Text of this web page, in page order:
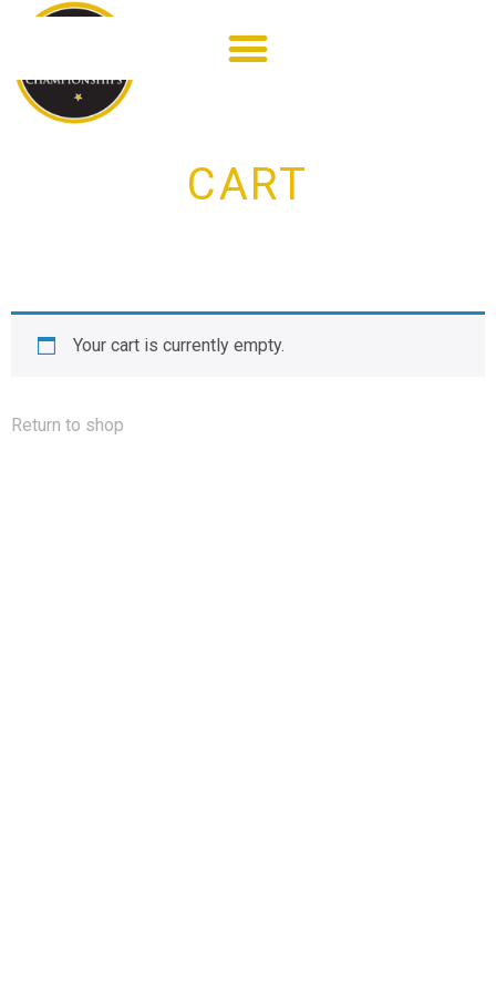
CART
Your cart is currently empty.
Return to shop